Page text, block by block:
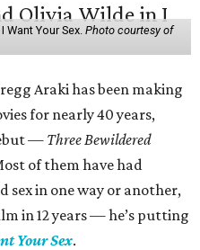
Your Sex. Photo courtesy of
Araki has been making
for nearly 40 years,
— Three Bewildered
of them have had
in one way or another,
in 12 years — he’s putting
Your Sex.